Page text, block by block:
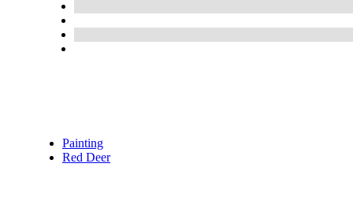
Painting
Red Deer